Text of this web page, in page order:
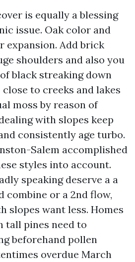
is equally a blessing
issue. Oak color and
expansion. Add brick
shoulders and also you
black streaking down
to creeks and lakes
moss by reason of
with slopes keep
consistently age turbo.
Salem accomplished
styles into account.
speaking deserve a a
or a 2nd flow,
slopes want less. Homes
tall pines need to
beforehand pollen
overdue March